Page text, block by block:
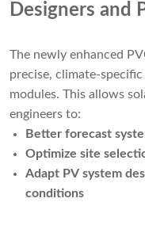
Designers and
The newly enhanced
precise, climate-
modules. This allows
engineers to:
Better forecast
Optimize site
Adapt PV system
conditions